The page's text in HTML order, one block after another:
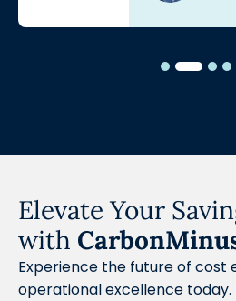
Elevate Your
with
Experience the future of cost
operational excellence today.